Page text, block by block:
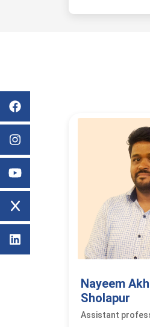
Nayeem
Sholapur
Assistant